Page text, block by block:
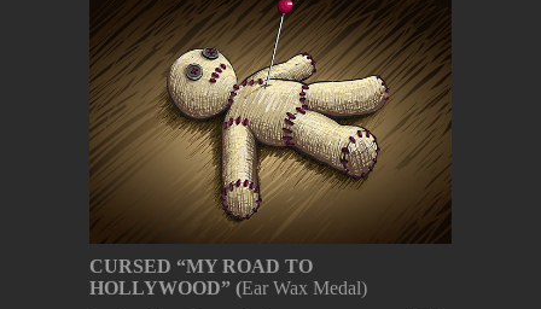
CURSED “MY ROAD TO
HOLLYWOOD” (Ear Wax Medal)